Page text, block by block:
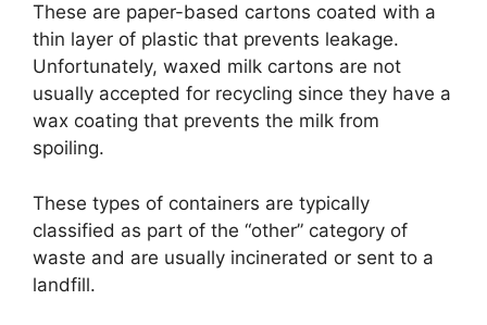
These are paper-based cartons coated with a
thin layer of plastic that prevents leakage.
Unfortunately, waxed milk cartons are not
usually accepted for recycling since they have a
wax coating that prevents the milk from
spoiling.
These types of containers are typically
classified as part of the “other” category of
waste and are usually incinerated or sent to a
landfill.